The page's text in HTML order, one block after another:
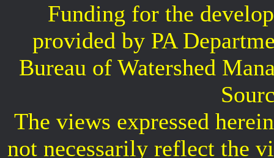
Funding for the
provided by PA
Bureau of Watershed
The views expressed
not necessarily reflect the